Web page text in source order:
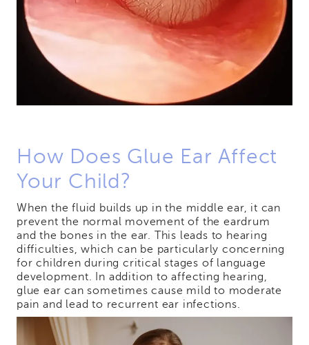
How Does Glue Ear Affect
Your Child?
When the fluid builds up in the middle ear, it can
prevent the normal movement of the eardrum
and the bones in the ear. This leads to hearing
difficulties, which can be particularly concerning
for children during critical stages of language
development. In addition to affecting hearing,
glue ear can sometimes cause mild to moderate
pain and lead to recurrent ear infections.